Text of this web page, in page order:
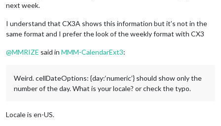
.CX3 .cellHeader
}
next week.
I understand that CX3A shows this information but it’s not in the
same format and I prefer the look of the weekly format with CX3
@MMRIZE said in MMM-CalendarExt3:
Weird. cellDateOptions: {day:‘numeric’} should show only the
number of the day. What is your locale? or check the typo.
Locale is en-US.